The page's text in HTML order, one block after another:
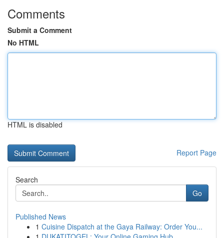
Comments
Submit a Comment
No HTML
HTML is disabled
Report Page
Search
Go
Published News
1 Cuisine Dispatch at the Gaya Railway: Order You...